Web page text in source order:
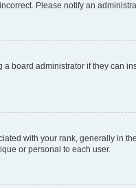
Please notify an
board administrator if they can
with your rank, generally in
or personal to each user.